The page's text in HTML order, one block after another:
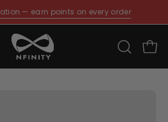
— earn points on every order
OPEN
SEARCH